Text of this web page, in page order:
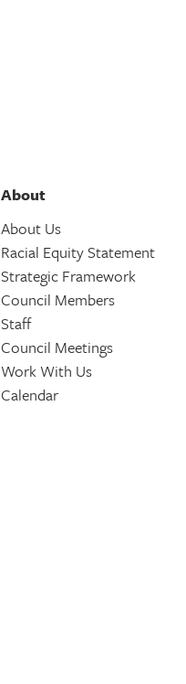
About
About Us
Racial Equity Statement
Strategic Framework
Council Members
Staff
Council Meetings
Work With Us
Calendar